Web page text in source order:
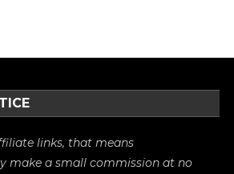
links, that means
make a small commission at no